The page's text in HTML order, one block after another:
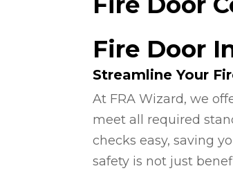
Fire Door
Streamline Your
At FRA Wizard, we
meet all required
checks easy, saving
safety is not just